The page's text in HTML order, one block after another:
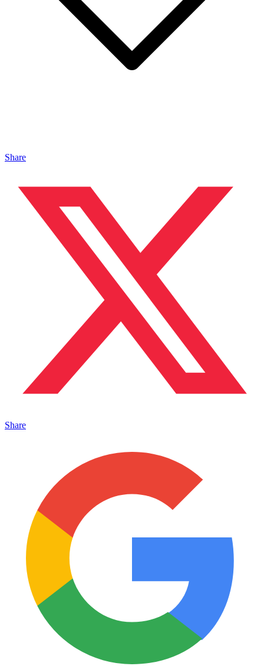
Share
Share